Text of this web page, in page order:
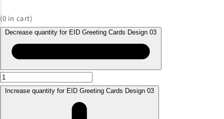
(0 in cart)
Decrease quantity for EID Greeting Cards Design 03
Increase quantity for EID Greeting Cards Design 03